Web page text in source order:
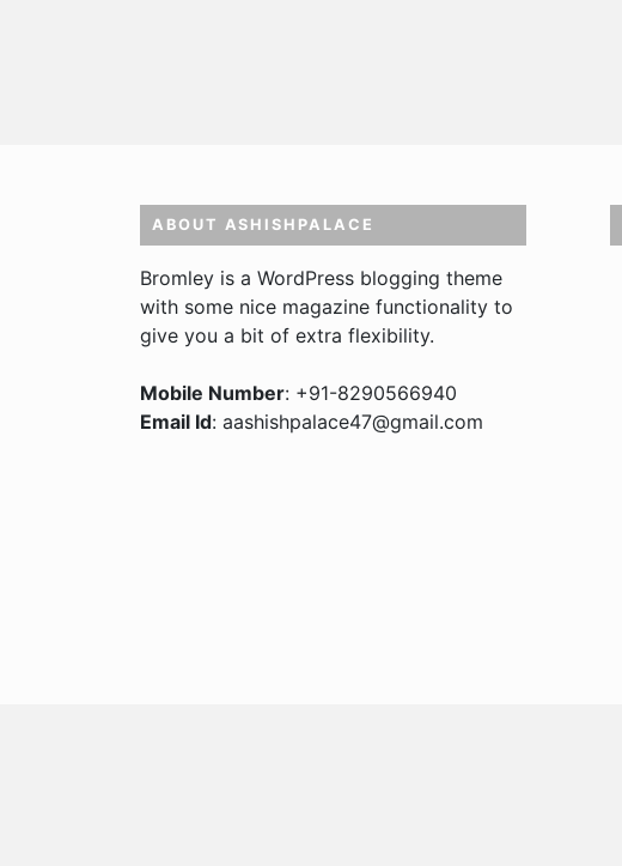
ABOUT ASHISHPALACE
Bromley is a WordPress blogging theme
with some nice magazine functionality to
give you a bit of extra flexibility.
Mobile Number: +91-8290566940
Email Id: aashishpalace47@gmail.com